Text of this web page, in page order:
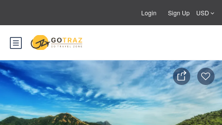
Login Sign Up USD